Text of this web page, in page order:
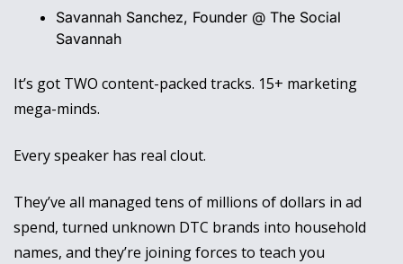
Savannah Sanchez, Founder @ The Social
Savannah
It’s got TWO content-packed tracks. 15+ marketing
mega-minds.
Every speaker has real clout.
They’ve all managed tens of millions of dollars in ad
spend, turned unknown DTC brands into household
names, and they’re joining forces to teach you